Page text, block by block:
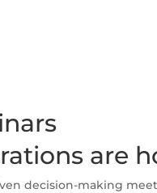
are
decision-making